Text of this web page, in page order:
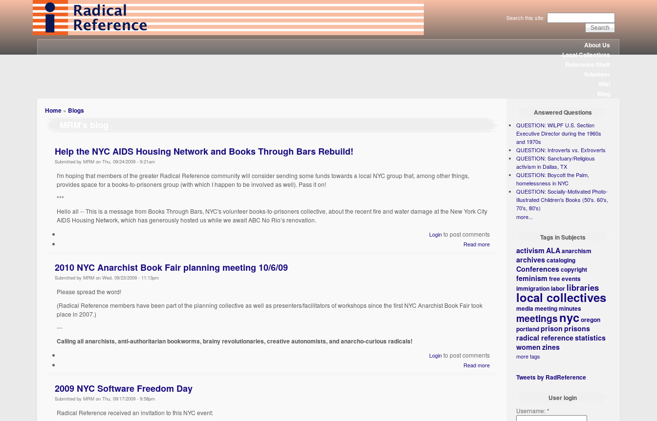
Search this site:
About Us
Local Collectives
Home » Blogs
Help the NYC AIDS Housing Network and Books Through Bars Rebuild!
Submitted by MRM on Thu, 09/24/2009 - 9:21am
I'm hoping that members of the greater Radical Reference community will consider sending some funds towards a local NYC group that, among other things,
provides space for a books-to-prisoners group (with which I happen to be involved as well). Pass it on!
***
Hello all -- This is a message from Books Through Bars, NYC's volunteer books-to-prisoners collective, about the recent fire and water damage at the New York City
AIDS Housing Network, which has generously hosted us while we await ABC No Rio’s renovation.
Loginto post comments
Read more
2010 NYC Anarchist Book Fair planning meeting 10/6/09
Submitted by MRM on Wed, 09/23/2009 - 11:13pm
Please spread the word!
(Radical Reference members have been part of the planning collective as well as presenters/facilitators of workshops since the first NYC Anarchist Book Fair took
place in 2007.)
---
Calling all anarchists, anti-authoritarian bookworms, brainy revolutionaries, creative autonomists, and anarcho-curious radicals!
Loginto post comments
Read more
2009 NYC Software Freedom Day
Submitted by MRM on Thu, 09/17/2009 - 9:58pm
Radical Reference received an invitation to this NYC event:
Answered Questions
QUESTION: WILPF U.S. Section
Executive Director during the 1960s
and 1970s
QUESTION: Introverts vs. Extroverts
QUESTION: Sanctuary/Religious
activism in Dallas, TX
QUESTION: Boycott the Palm,
homelessness in NYC
QUESTION: Socially-Motivated Photo-
Illustrated Children's Books (50's. 60's,
70's, 80's)
more...
Tags in Subjects
activism ALAanarchism
archivescataloging
Conferencescopyright
feminism free events
immigrationlabor libraries
local collectives
mediameeting minutes
meetingsnycoregon
portlandprison prisons
radical referencestatistics
women zines
more tags
Tweets by RadReference
User login
Username:*